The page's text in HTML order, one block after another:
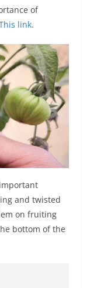
of
link.
and twisted
on fruiting
bottom of the